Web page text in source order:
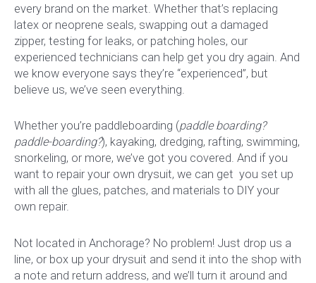
every brand on the market. Whether that’s replacing
latex or neoprene seals, swapping out a damaged
zipper, testing for leaks, or patching holes, our
experienced technicians can help get you dry again. And
we know everyone says they’re “experienced”, but
believe us, we’ve seen everything.
Whether you’re paddleboarding (paddle boarding?
paddle-boarding?), kayaking, dredging, rafting, swimming,
snorkeling, or more, we’ve got you covered. And if you
want to repair your own drysuit, we can get you set up
with all the glues, patches, and materials to DIY your
own repair.
Not located in Anchorage? No problem! Just drop us a
line, or box up your drysuit and send it into the shop with
a note and return address, and we’ll turn it around and